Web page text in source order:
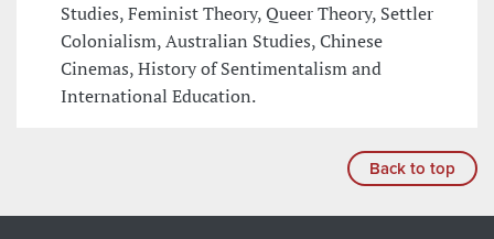
Studies, Feminist Theory, Queer Theory, Settler
Colonialism, Australian Studies, Chinese
Cinemas, History of Sentimentalism and
International Education.
Back to top